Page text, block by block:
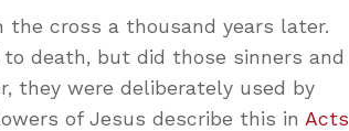
the cross a thousand years later.
death, but did those sinners and
they were deliberately used by
of Jesus describe this in Acts